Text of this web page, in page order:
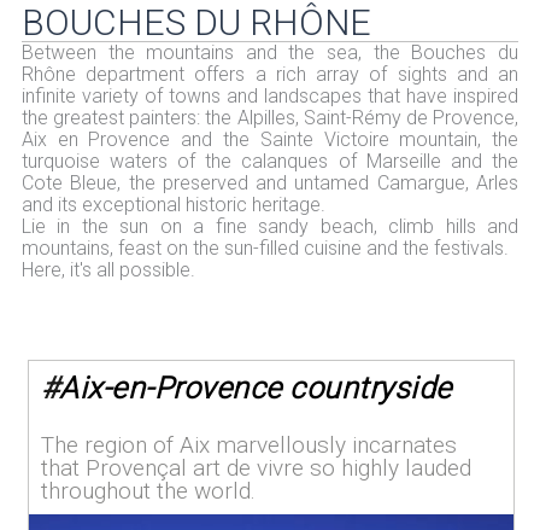
BOUCHES DU RHÔNE
Between the mountains and the sea, the Bouches du
Rhône department offers a rich array of sights and an
infinite variety of towns and landscapes that have inspired
the greatest painters: the Alpilles, Saint-Rémy de Provence,
Aix en Provence and the Sainte Victoire mountain, the
turquoise waters of the calanques of Marseille and the
Cote Bleue, the preserved and untamed Camargue, Arles
and its exceptional historic heritage.
Lie in the sun on a fine sandy beach, climb hills and
mountains, feast on the sun-filled cuisine and the festivals.
Here, it's all possible.
#Aix-en-Provence countryside
The region of Aix marvellously incarnates
that Provençal art de vivre so highly lauded
throughout the world.